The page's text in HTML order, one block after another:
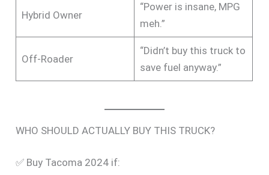
Hybrid Owner
“Power is insane, MPG
meh.”
Off-Roader
“Didn’t buy this truck to
save fuel anyway.”
WHO SHOULD ACTUALLY BUY THIS TRUCK?
✅ Buy Tacoma 2024 if: